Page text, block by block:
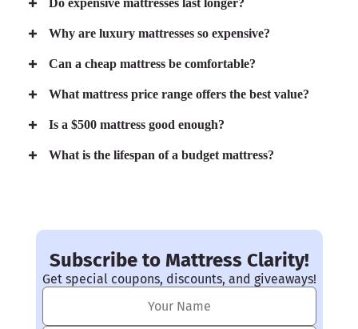
Do expensive mattresses last longer?
Why are luxury mattresses so expensive?
Can a cheap mattress be comfortable?
What mattress price range offers the best value?
Is a $500 mattress good enough?
What is the lifespan of a budget mattress?
Subscribe to Mattress Clarity!
Get special coupons, discounts, and giveaways!